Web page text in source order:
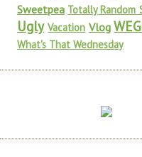
Sweetpea Totally Random
Ugly Vacation Vlog
What's That Wednesday